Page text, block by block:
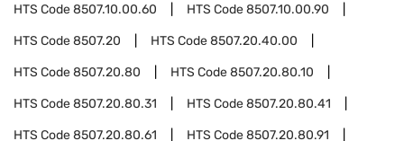
HTS Code8507.10.00.60 HTS Code8507.10.00.90
HTS Code8507.20 HTS Code8507.20.40.00
HTS Code8507.20.80 HTS Code8507.20.80.10
HTS Code8507.20.80.31 HTS Code8507.20.80.41
HTS Code8507.20.80.61 HTS Code8507.20.80.91